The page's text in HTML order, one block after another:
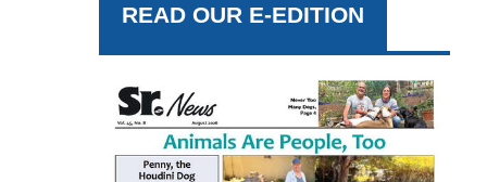
READ OUR E-EDITION